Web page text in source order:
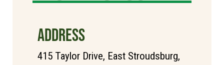
ADDRESS
415 Taylor Drive, East Stroudsburg,